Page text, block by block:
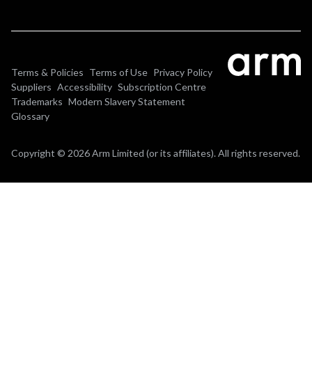
Terms & Policies Terms of Use Privacy Policy
Suppliers Accessibility Subscription Centre
Trademarks Modern Slavery Statement
Glossary
Copyright © 2026 Arm Limited (or its affiliates). All rights reserved.